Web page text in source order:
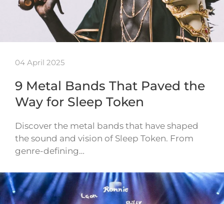
04 April 2025
9 Metal Bands That Paved the
Way for Sleep Token
Discover the metal bands that have shaped
the sound and vision of Sleep Token. From
genre-defining…